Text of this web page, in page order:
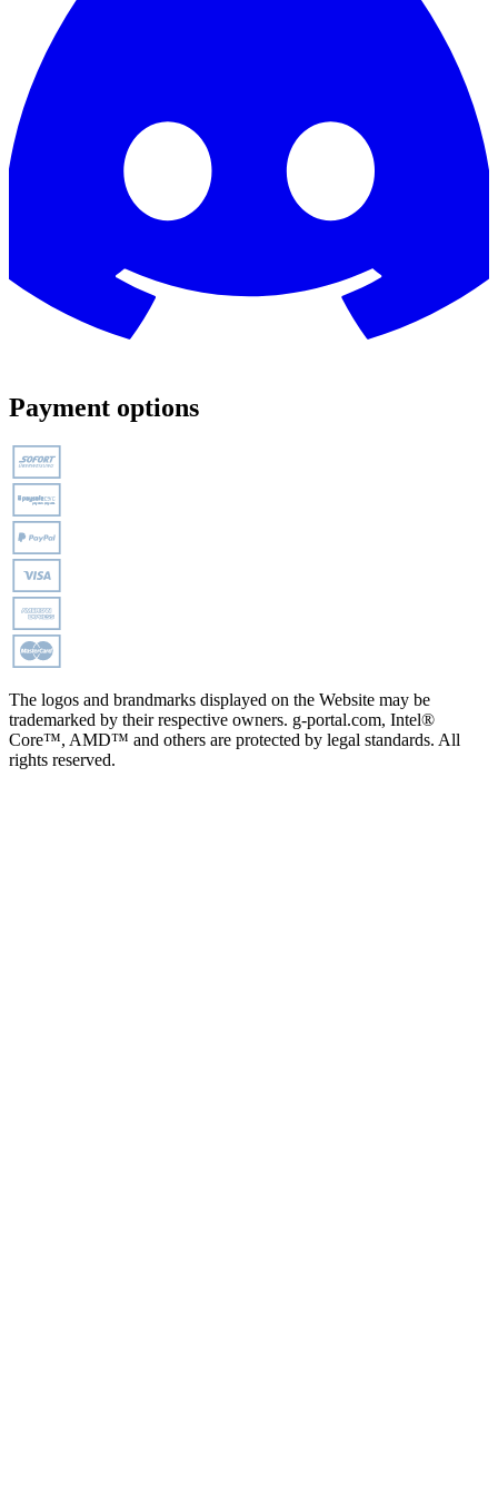
Payment options
The logos and brandmarks displayed on the Website may be
trademarked by their respective owners. g-portal.com, Intel®
Core™, AMD™ and others are protected by legal standards. All
rights reserved.